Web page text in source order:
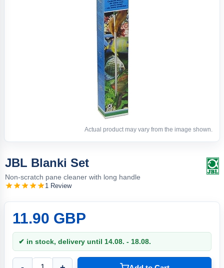
Actual product may vary from the image shown.
JBL Blanki Set
Non-scratch pane cleaner with long handle
1 Review
11.90 GBP
✔ in stock, delivery until 14.08. - 18.08.